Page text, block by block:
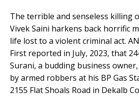
The terrible and senseless killing
Vivek Saini harkens back horrific
life lost to a violent criminal act.
First reported in July, 2023, that
Surani, a budding business
by armed robbers at his BP Gas
2155 Flat Shoals Road in Dekalb